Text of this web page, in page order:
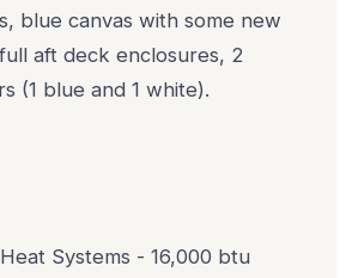
blue canvas with some new
aft deck enclosures, 2
(1 blue and 1 white).
Systems - 16,000 btu